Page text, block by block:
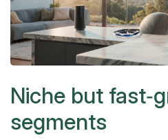
Niche but
segments